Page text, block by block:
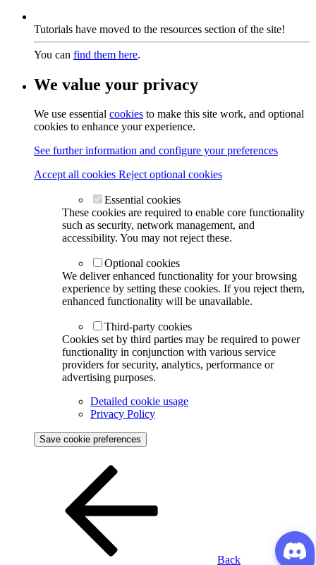
Tutorials have moved to the resources section of the site!
You can find them here.
We value your privacy
We use essential cookies to make this site work, and optional
cookies to enhance your experience.
See further information and configure your preferences
Accept all cookies Reject optional cookies
Essential cookies
These cookies are required to enable core functionality
such as security, network management, and
accessibility. You may not reject these.
Optional cookies
We deliver enhanced functionality for your browsing
experience by setting these cookies. If you reject them,
enhanced functionality will be unavailable.
Third-party cookies
Cookies set by third parties may be required to power
functionality in conjunction with various service
providers for security, analytics, performance or
advertising purposes.
Detailed cookie usage
Privacy Policy
Save cookie preferences
Back